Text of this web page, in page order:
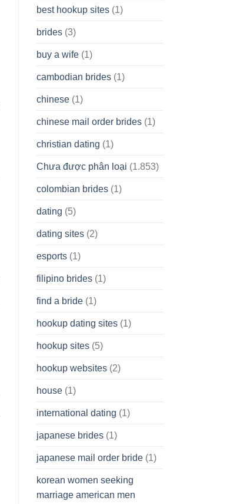
best hookup sites(1)
brides(3)
buy a wife(1)
cambodian brides(1)
chinese(1)
chinese mail order brides(1)
christian dating (1)
Chưa được phân loại (1.853)
colombian brides(1)
dating (5)
dating sites(2)
esports(1)
filipino brides(1)
find a bride(1)
hookup dating sites(1)
hookup sites(5)
hookup websites(2)
house(1)
international dating (1)
japanese brides(1)
japanese mail order bride(1)
korean women seeking
marriage american men